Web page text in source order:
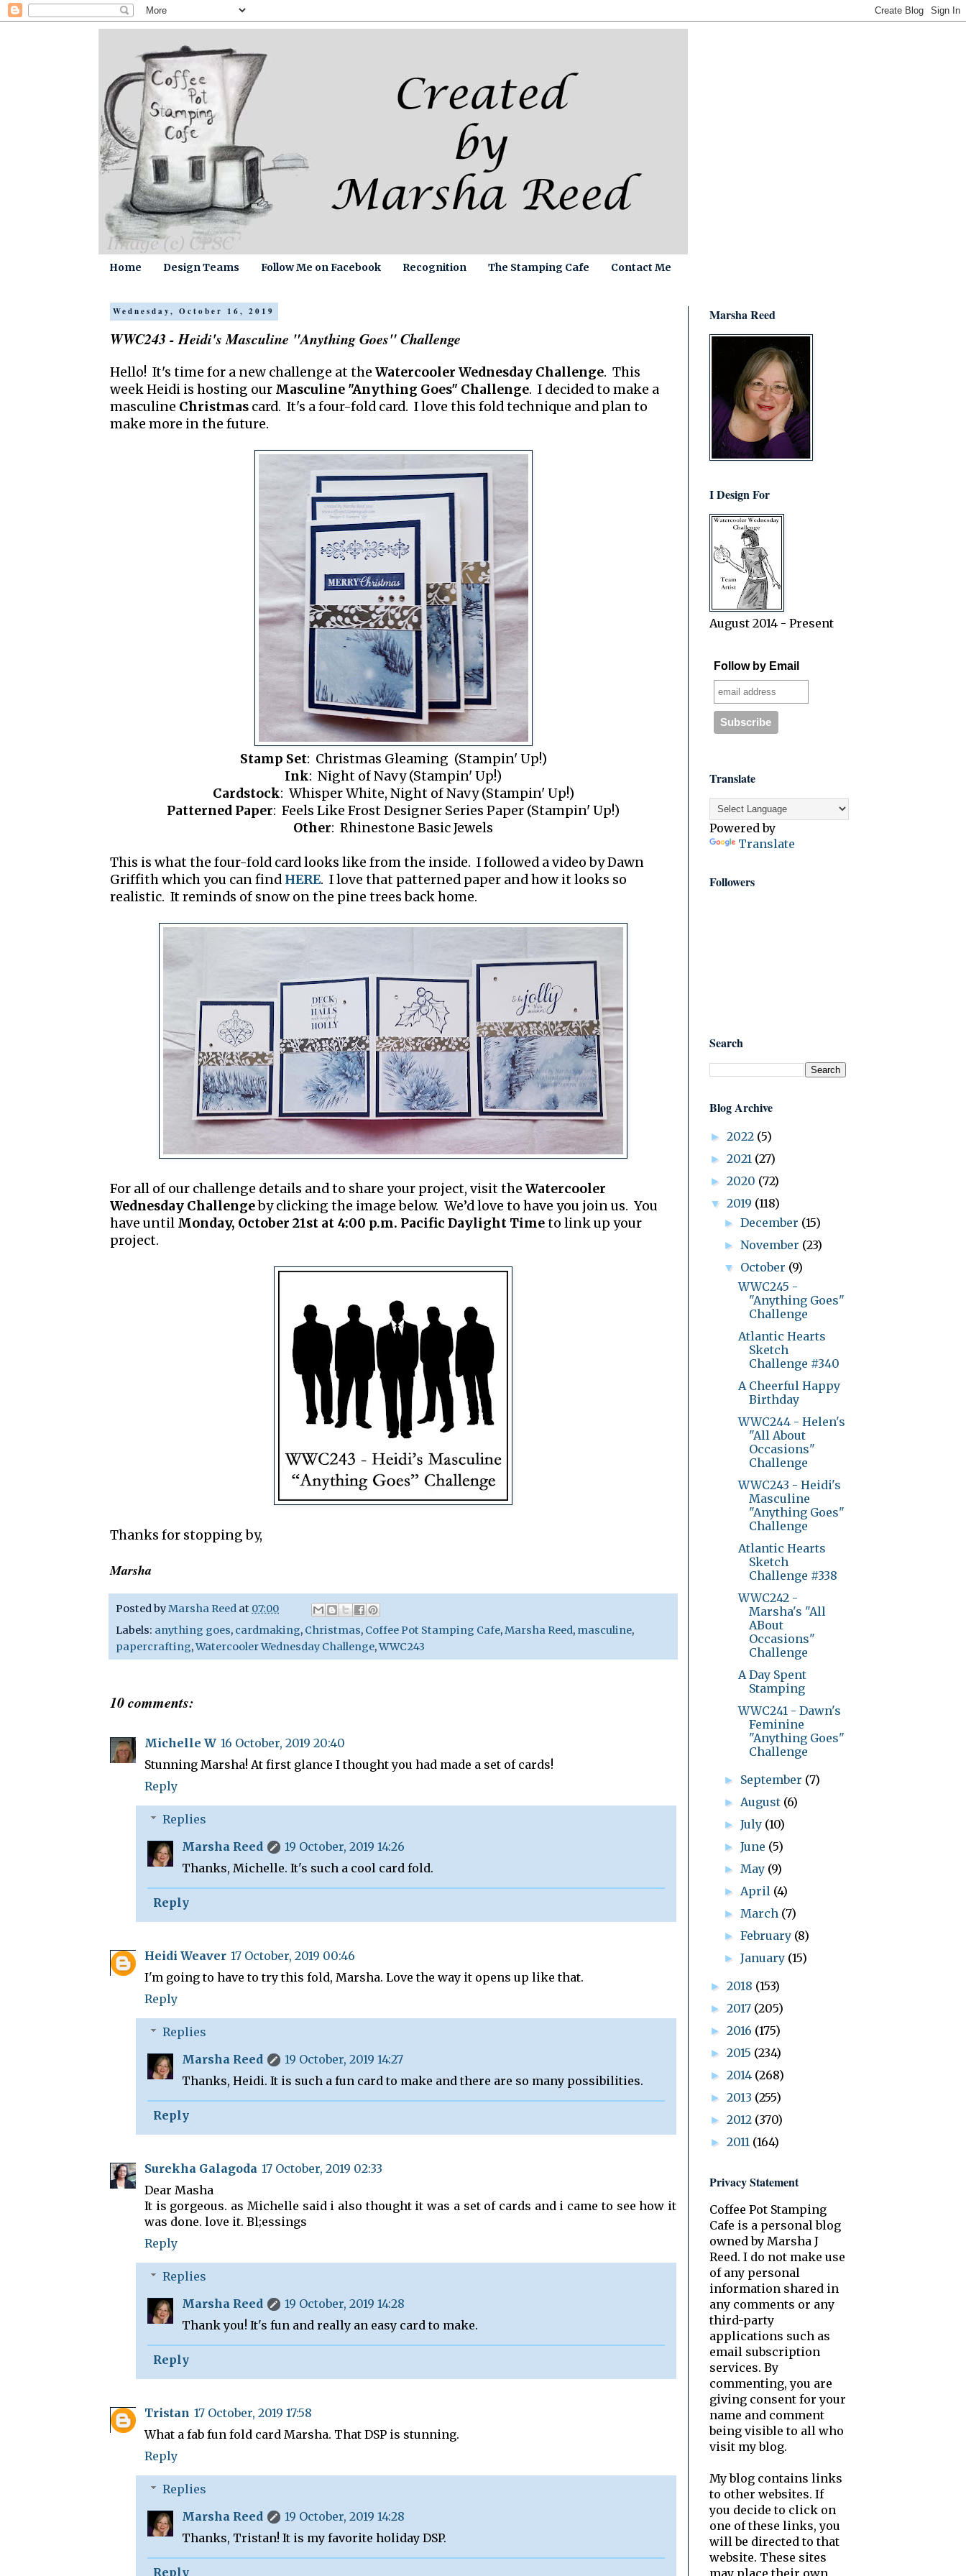
Home Design Teams Follow Me on Facebook Recognition The Stamping Cafe Contact Me
Wednesday, October 16, 2019
WWC243 - Heidi's Masculine "Anything Goes" Challenge
Hello! It's time for a new challenge at the Watercooler Wednesday Challenge. This
week Heidi is hosting our Masculine "Anything Goes" Challenge. I decided to make a
masculine Christmas card. It's a four-fold card. I love this fold technique and plan to
make more in the future.
Stamp Set: Christmas Gleaming (Stampin' Up!)
Ink: Night of Navy (Stampin' Up!)
Cardstock: Whisper White, Night of Navy (Stampin' Up!)
Patterned Paper: Feels Like Frost Designer Series Paper (Stampin' Up!)
Other: Rhinestone Basic Jewels
This is what the four-fold card looks like from the inside. I followed a video by Dawn
Griffith which you can find HERE. I love that patterned paper and how it looks so
realistic. It reminds of snow on the pine trees back home.
For all of our challenge details and to share your project, visit the Watercooler
Wednesday Challengeby clicking the image below. We’d love to have you join us. You
have until Monday, October 21st at 4:00 p.m. Pacific Daylight Timeto link up your
project.
Thanks for stopping by,
Marsha
Posted byMarsha Reed at 07:00
Labels: anything goes, cardmaking, Christmas, Coffee Pot Stamping Cafe,Marsha Reed, masculine,
papercrafting,Watercooler Wednesday Challenge,WWC243
10 comments:
Michelle W 16 October, 2019 20:40
Stunning Marsha! At first glance I thought you had made a set of cards!
Reply
Replies
Marsha Reed
19 October, 2019 14:26
Thanks, Michelle. It's such a cool card fold.
Reply
Heidi Weaver 17 October, 2019 00:46
I'm going to have to try this fold, Marsha. Love the way it opens up like that.
Reply
Replies
Marsha Reed
19 October, 2019 14:27
Thanks, Heidi. It is such a fun card to make and there are so many possibilities.
Reply
Surekha Galagoda 17 October, 2019 02:33
Dear Masha
It is gorgeous. as Michelle said i also thought it was a set of cards and i came to see how it
was done. love it. Bl;essings
Reply
Replies
Marsha Reed
19 October, 2019 14:28
Thank you! It's fun and really an easy card to make.
Reply
Tristan 17 October, 2019 17:58
What a fab fun fold card Marsha. That DSP is stunning.
Reply
Replies
Marsha Reed
19 October, 2019 14:28
Thanks, Tristan! It is my favorite holiday DSP.
Reply
Marsha Reed
I Design For
August 2014 - Present
Follow by Email
Translate
Powered by
Translate
Followers
Search
Blog Archive
► 2022 (5)
► 2021 (27)
► 2020 (72)
▼ 2019 (118)
►December (15)
►November (23)
▼ October (9)
WWC245 -
"Anything Goes"
Challenge
Atlantic Hearts
Sketch
Challenge #340
A Cheerful Happy
Birthday
WWC244 - Helen's
"All About
Occasions"
Challenge
WWC243 - Heidi's
Masculine
"Anything Goes"
Challenge
Atlantic Hearts
Sketch
Challenge #338
WWC242 -
Marsha's "All
ABout
Occasions"
Challenge
A Day Spent
Stamping
WWC241 - Dawn's
Feminine
"Anything Goes"
Challenge
► September (7)
► August (6)
►July (10)
►June (5)
► May (9)
► April (4)
► March (7)
►February (8)
►January (15)
► 2018 (153)
► 2017 (205)
► 2016 (175)
► 2015 (234)
► 2014 (268)
► 2013 (255)
► 2012 (370)
► 2011 (164)
Privacy Statement
Coffee Pot Stamping
Cafe is a personal blog
owned by Marsha J
Reed. I do not make use
of any personal
information shared in
any comments or any
third-party
applications such as
email subscription
services. By
commenting, you are
giving consent for your
name and comment
being visible to all who
visit my blog.
My blog contains links
to other websites. If
you decide to click on
one of these links, you
will be directed to that
website. These sites
may place their own